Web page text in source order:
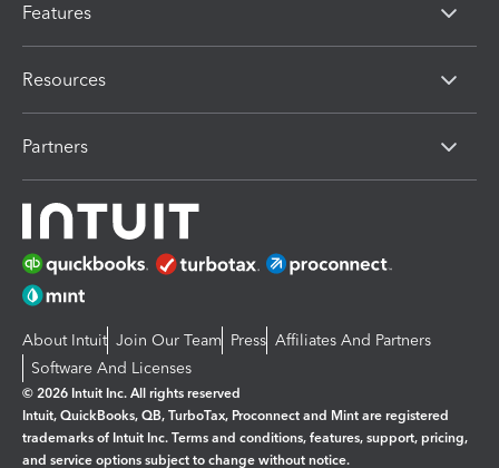
Features
Resources
Partners
About Intuit Join Our Team Press Affiliates And Partners
Software And Licenses
© 2026 Intuit Inc. All rights reserved
Intuit, QuickBooks, QB, TurboTax, Proconnect and Mint are registered
trademarks of Intuit Inc. Terms and conditions, features, support, pricing,
and service options subject to change without notice.